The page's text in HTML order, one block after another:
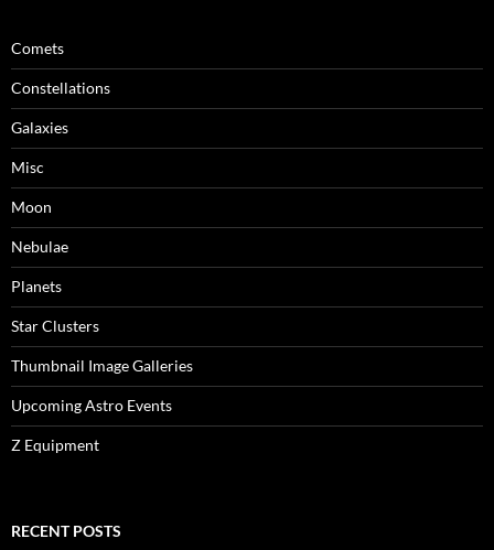
Comets
Constellations
Galaxies
Misc
Moon
Nebulae
Planets
Star Clusters
Thumbnail Image Galleries
Upcoming Astro Events
Z Equipment
RECENT POSTS